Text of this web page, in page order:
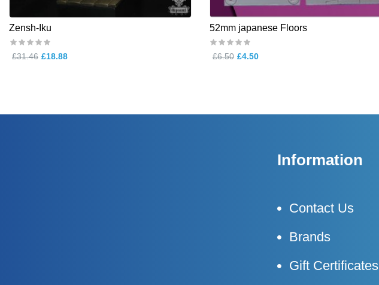
Zensh-Iku
£31.46 £18.88
52mm japanese Floors
£6.50 £4.50
Information
Contact Us
Brands
Gift Certificates